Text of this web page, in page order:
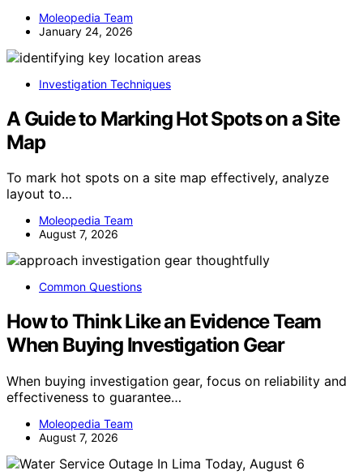
Moleopedia Team
January 24, 2026
Investigation Techniques
A Guide to Marking Hot Spots on a Site
Map
To mark hot spots on a site map effectively, analyze
layout to…
Moleopedia Team
August 7, 2026
Common Questions
How to Think Like an Evidence Team
When Buying Investigation Gear
When buying investigation gear, focus on reliability and
effectiveness to guarantee…
Moleopedia Team
August 7, 2026